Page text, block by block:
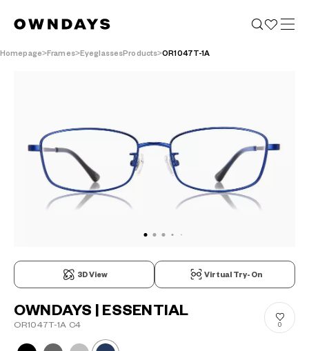
Homepage Frames EyeglassesProducts OR1047T-1A
3D View Virtual Try-On
OWNDAYS | ESSENTIAL
OR1047T-1A C4 0